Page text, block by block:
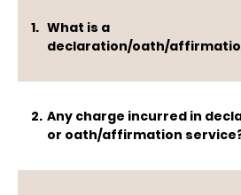
What is a
declaration/oath/
Any charge incurred in
or oath/affirmation